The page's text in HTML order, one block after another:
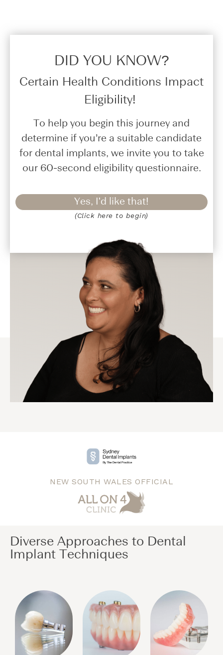
DID YOU KNOW?​
Certain Health Conditions Impact
Eligibility!
To help you begin this journey and
determine if you’re a suitable candidate
for dental implants, we invite you to take
our 60-second eligibility questionnaire.
Yes, I'd like that!
(Click here to begin)
NEW SOUTH WALES OFFICIAL
Diverse Approaches to Dental
Implant Techniques​